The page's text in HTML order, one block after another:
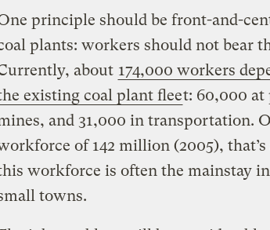
principle should be front-and-
plants: workers should not bear
about 174,000 workers
existing coal plant fleet: 60,000 at
and 31,000 in transportation.
of 142 million (2005),
workforce is often the mainstay
towns.